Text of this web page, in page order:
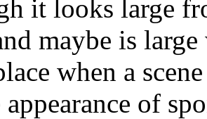
it looks large
maybe is
when a
appearance of